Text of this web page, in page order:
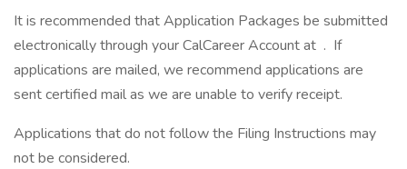
It is recommended that Application Packages be submitted
electronically through your CalCareer Account at . If
applications are mailed, we recommend applications are
sent certified mail as we are unable to verify receipt.
Applications that do not follow the Filing Instructions may
not be considered.